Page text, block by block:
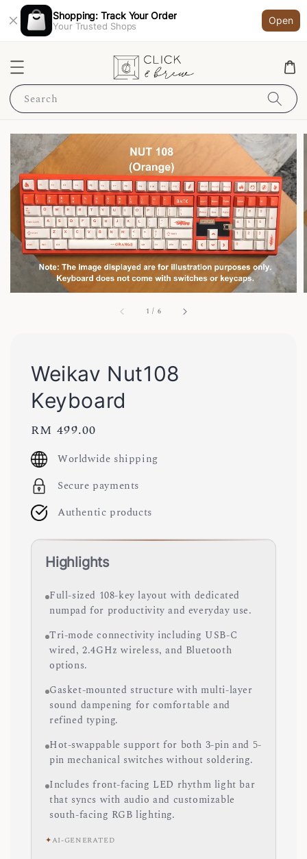
Shopping: Track Your Order
Your Trusted Shops
Open
Search
1 / 6
Weikav Nut108
Keyboard
Regular
price
RM 499.00
Worldwide shipping
Secure payments
Authentic products
Highlights
Full-sized 108-key layout with dedicated
numpad for productivity and everyday use.
Tri-mode connectivity including USB-C
wired, 2.4GHz wireless, and Bluetooth
options.
Gasket-mounted structure with multi-layer
sound dampening for comfortable and
refined typing.
Hot-swappable support for both 3-pin and 5-
pin mechanical switches without soldering.
Includes front-facing LED rhythm light bar
that syncs with audio and customizable
south-facing RGB lighting.
✦AI-GENERATED